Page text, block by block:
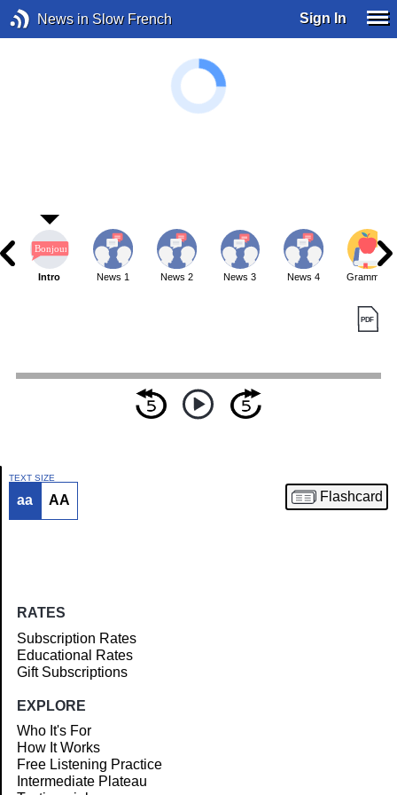
News in Slow French Sign In
Article
Intro News 1 News 2 News 3 News 4 Grammar
TEXT SIZE
aa AA Flashcard
RATES
Subscription Rates
Educational Rates
Gift Subscriptions
EXPLORE
Who It's For
How It Works
Free Listening Practice
Intermediate Plateau